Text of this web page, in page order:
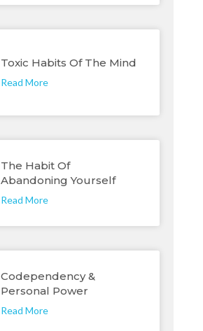
Toxic Habits Of The Mind
Read More
The Habit Of
Abandoning Yourself
Read More
Codependency &
Personal Power
Read More